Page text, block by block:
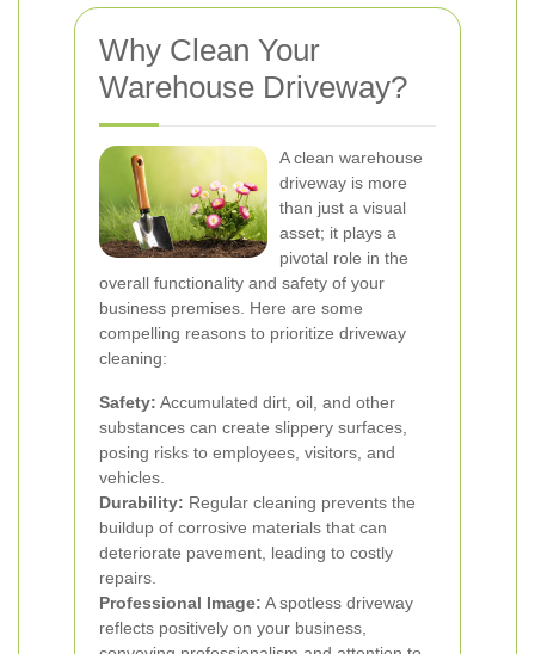
Why Clean Your
Warehouse Driveway?
A clean warehouse
driveway is more
than just a visual
asset; it plays a
pivotal role in the
overall functionality and safety of your
business premises. Here are some
compelling reasons to prioritize driveway
cleaning:
Safety: Accumulated dirt, oil, and other
substances can create slippery surfaces,
posing risks to employees, visitors, and
vehicles.
Durability: Regular cleaning prevents the
buildup of corrosive materials that can
deteriorate pavement, leading to costly
repairs.
Professional Image: A spotless driveway
reflects positively on your business,